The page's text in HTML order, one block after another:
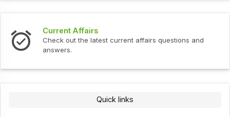
Current Affairs
Check out the latest current affairs questions and
answers.
Quick links